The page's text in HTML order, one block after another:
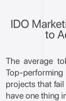
IDO
to
The average
Top-
projects that
have one thing